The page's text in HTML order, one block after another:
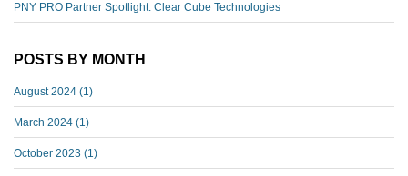
PNY PRO Partner Spotlight: Clear Cube Technologies
POSTS BY MONTH
August 2024 (1)
March 2024 (1)
October 2023 (1)